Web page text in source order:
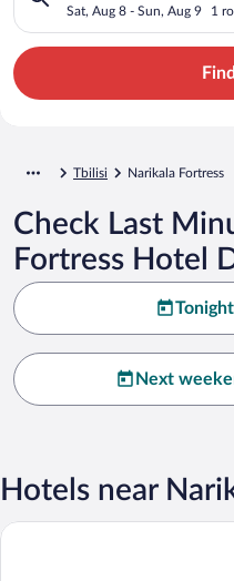
Sat, Aug 8 - Sun, Aug 9 1
Tbilisi Narikala Fortress
Check Last
Fortress Hotel
Next
Hotels near
Kisi Boutique Hotel